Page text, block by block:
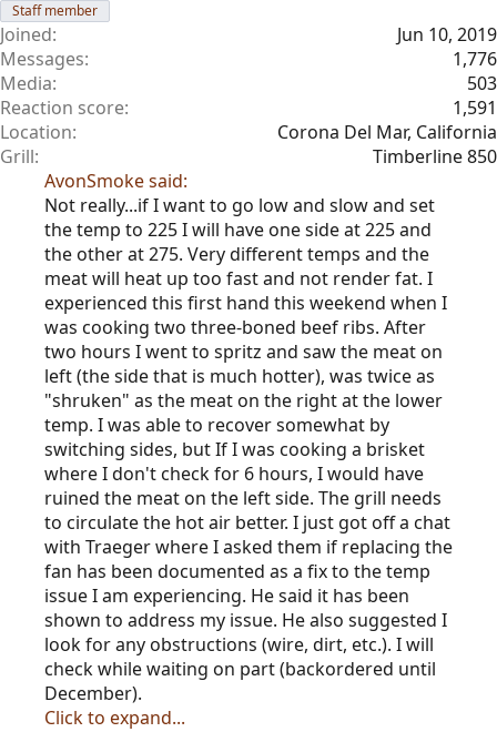
Staff member
Joined
Jun 10, 2019
Messages
1,776
Media
503
Reaction score
1,591
Location
Corona Del Mar, California
Grill
Timberline 850
AvonSmoke said:
Not really...if I want to go low and slow and set
the temp to 225 I will have one side at 225 and
the other at 275. Very different temps and the
meat will heat up too fast and not render fat. I
experienced this first hand this weekend when I
was cooking two three-boned beef ribs. After
two hours I went to spritz and saw the meat on
left (the side that is much hotter), was twice as
"shruken" as the meat on the right at the lower
temp. I was able to recover somewhat by
switching sides, but If I was cooking a brisket
where I don't check for 6 hours, I would have
ruined the meat on the left side. The grill needs
to circulate the hot air better. I just got off a chat
with Traeger where I asked them if replacing the
fan has been documented as a fix to the temp
issue I am experiencing. He said it has been
shown to address my issue. He also suggested I
look for any obstructions (wire, dirt, etc.). I will
check while waiting on part (backordered until
December).
Click to expand...